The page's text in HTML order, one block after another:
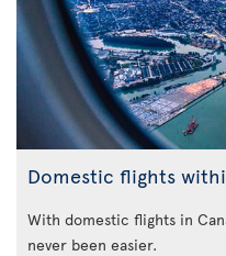
Domestic flights
With domestic flights in
never been easier.